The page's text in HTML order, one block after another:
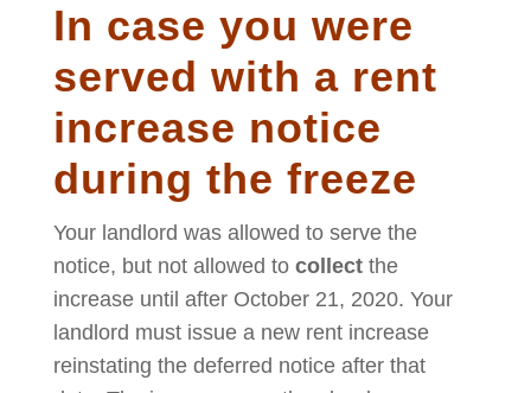
In case you were
served with a rent
increase notice
during the freeze
Your landlord was allowed to serve the
notice, but not allowed to collectthe
increase until after October 21, 2020. Your
landlord must issue a new rent increase
reinstating the deferred notice after that